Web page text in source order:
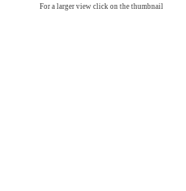
For a larger view click on the thumbnail